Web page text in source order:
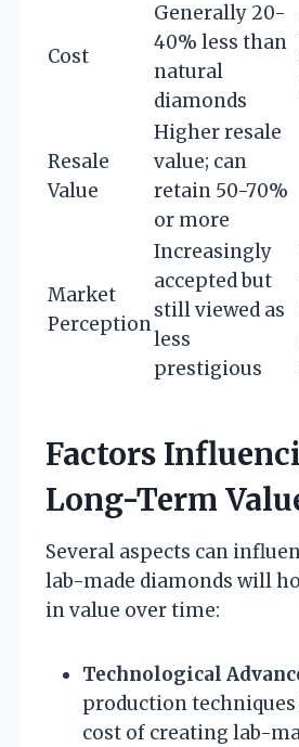
Cost
Generally 20-
40% less than
natural
diamonds
Resale
Value
Higher resale
value; can
retain 50-70%
or more
Market
Perception
Increasingly
accepted but
still viewed as
less
prestigious
Factors
Long-Term
Several aspects can
lab-made diamonds will
in value over time:
Technological
production
cost of creating lab-